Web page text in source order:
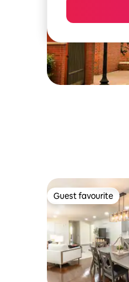
Guest favourite
Guest favourite